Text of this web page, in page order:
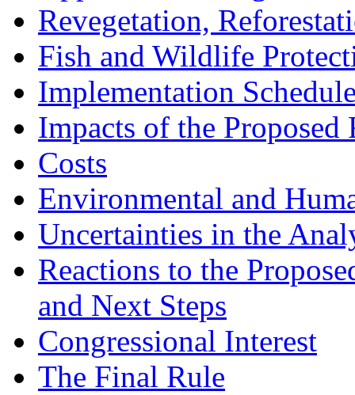
Revegetation,
Fish and Wildlife
Implementation
Impacts of the Proposed
Costs
Environmental and
Uncertainties in the
Reactions to the
and Next Steps
Congressional Interest
The Final Rule